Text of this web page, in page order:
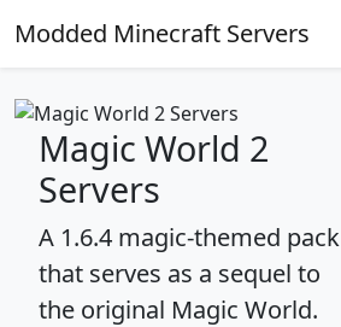
Modded Minecraft Servers
Magic World 2
Servers
A 1.6.4 magic-themed pack
that serves as a sequel to
the original Magic World.